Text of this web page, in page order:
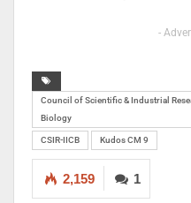
-
Council of Scientific & Industrial
Biology
CSIR-IICB Kudos CM 9
1
2,159